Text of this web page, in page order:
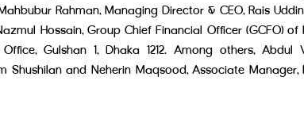
Rahman, Managing Director & CEO, Rais
Hossain, Group Chief Financial Officer (GCFO) of
Gulshan 1, Dhaka 1212. Among others, Abdul
and Neherin Maqsood, Associate Manager,